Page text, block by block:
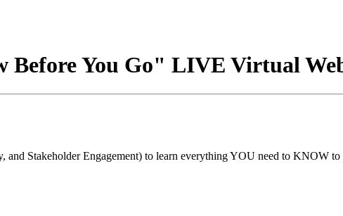
You Go" LIVE Virtual
Stakeholder Engagement) to learn everything YOU need to KNOW